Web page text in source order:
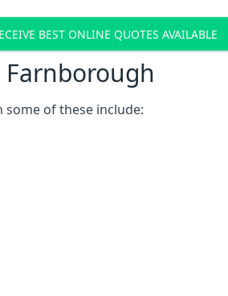
BEST ONLINE QUOTES AVAILABLE
Farnborough
of these include: